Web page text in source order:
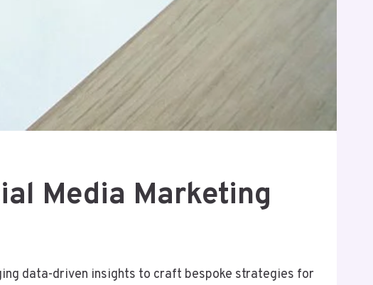
Media Marketing
data-driven insights to craft bespoke strategies for